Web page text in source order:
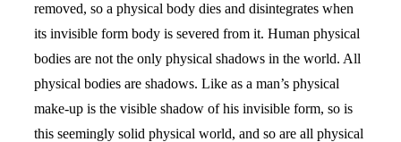
removed, so a physical body dies and disintegrates when
its invisible form body is severed from it. Human physical
bodies are not the only physical shadows in the world. All
physical bodies are shadows. Like as a man’s physical
make-up is the visible shadow of his invisible form, so is
this seemingly solid physical world, and so are all physical